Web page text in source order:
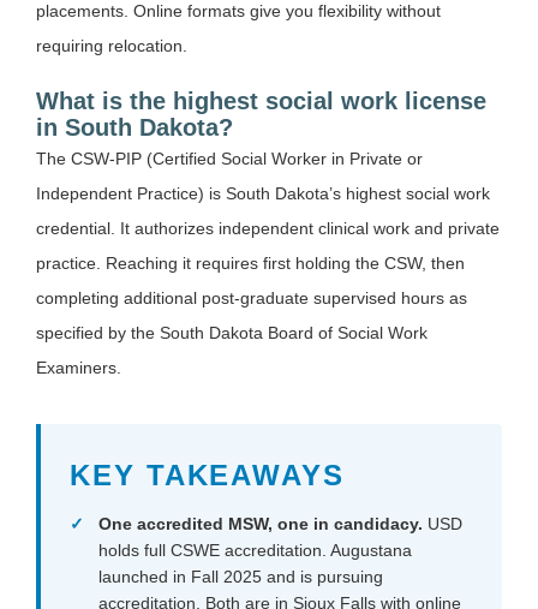
placements. Online formats give you flexibility without
requiring relocation.
What is the highest social work license
in South Dakota?
The CSW-PIP (Certified Social Worker in Private or
Independent Practice) is South Dakota’s highest social work
credential. It authorizes independent clinical work and private
practice. Reaching it requires first holding the CSW, then
completing additional post-graduate supervised hours as
specified by the South Dakota Board of Social Work
Examiners.
KEY TAKEAWAYS
One accredited MSW, one in candidacy. USD
holds full CSWE accreditation. Augustana
launched in Fall 2025 and is pursuing
accreditation. Both are in Sioux Falls with online